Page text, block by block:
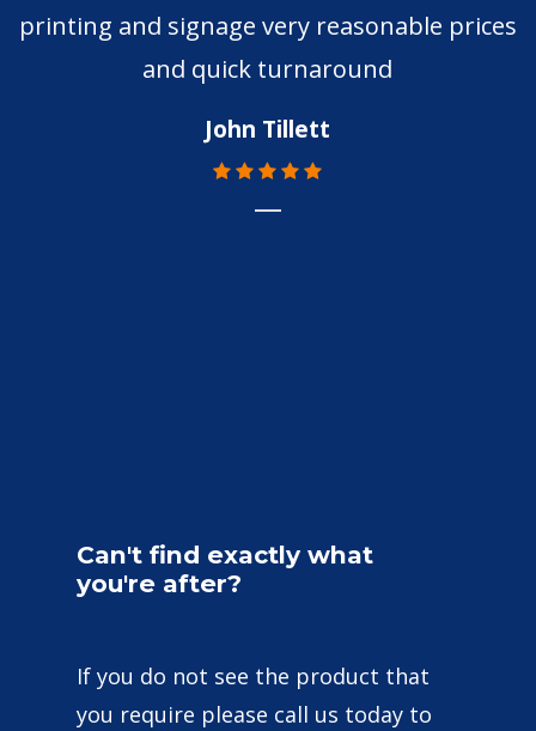
printing and signage very reasonable prices
and quick turnaround
John Tillett
Can't find exactly what
you're after?
If you do not see the product that
you require please call us today to